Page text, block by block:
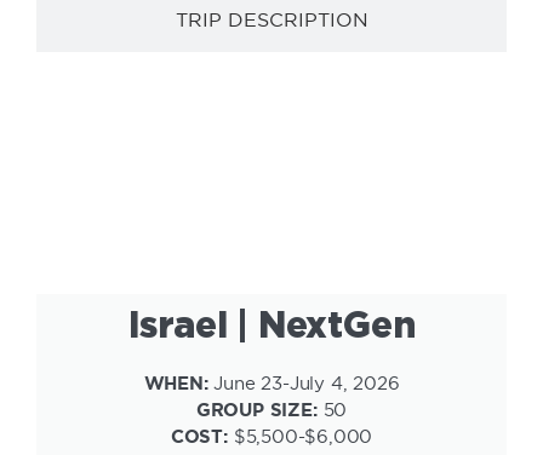
TRIP DESCRIPTION
Israel | NextGen
WHEN:June 23-July 4, 2026
GROUP SIZE:50
COST: $5,500-$6,000